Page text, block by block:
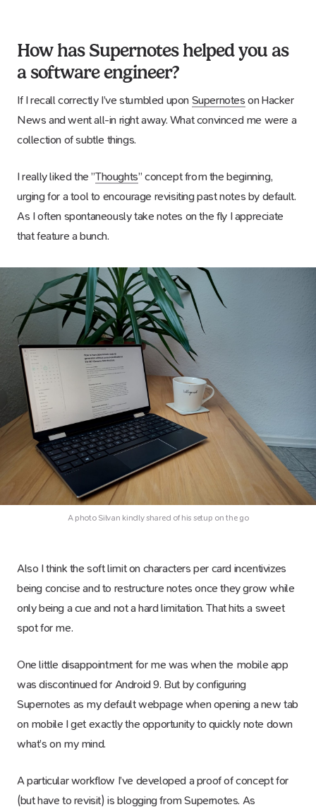
How has Supernotes helped you as
a software engineer?
If I recall correctly I’ve stumbled upon Supernotes on Hacker
News and went all-in right away. What convinced me were a
collection of subtle things.
I really liked the ”Thoughts” concept from the beginning,
urging for a tool to encourage revisiting past notes by default.
As I often spontaneously take notes on the fly I appreciate
that feature a bunch.
A photo Silvan kindly shared of his setup on the go
Also I think the soft limit on characters per card incentivizes
being concise and to restructure notes once they grow while
only being a cue and not a hard limitation. That hits a sweet
spot for me.
One little disappointment for me was when the mobile app
was discontinued for Android 9. But by configuring
Supernotes as my default webpage when opening a new tab
on mobile I get exactly the opportunity to quickly note down
what’s on my mind.
A particular workflow I’ve developed a proof of concept for
(but have to revisit) is blogging from Supernotes. As